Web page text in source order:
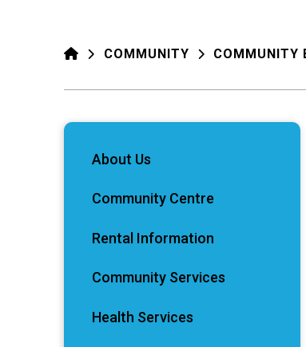
HOMECOMMUNITY COMMUNITY
About Us
Community Centre
Rental Information
Community Services
Health Services